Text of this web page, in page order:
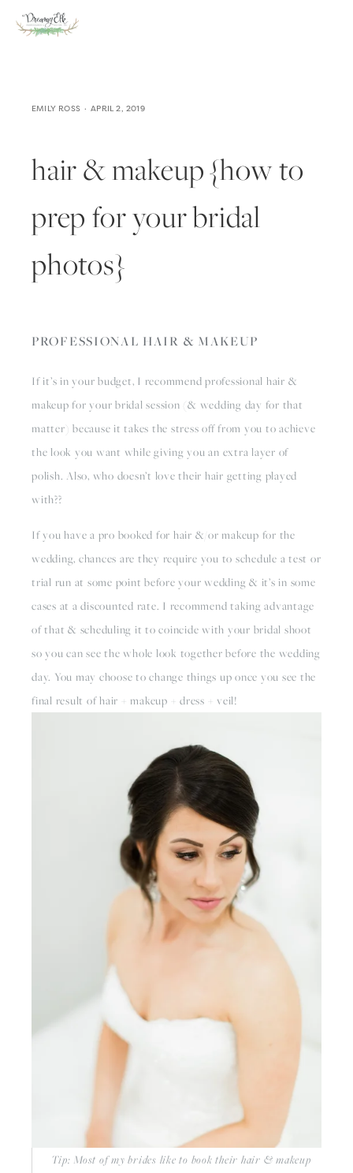
hair & makeup {how to
prep for your bridal
photos}
PROFESSIONAL HAIR & MAKEUP
If it’s in your budget, I recommend professional hair &
makeup for your bridal session (& wedding day for that
matter) because it takes the stress off from you to achieve
the look you want while giving you an extra layer of
polish. Also, who doesn’t love their hair getting played
with??
If you have a pro booked for hair &/or makeup for the
wedding, chances are they require you to schedule a test or
trial run at some point before your wedding & it’s in some
cases at a discounted rate. I recommend taking advantage
of that & scheduling it to coincide with your bridal shoot
so you can see the whole look together before the wedding
day. You may choose to change things up once you see the
final result of hair + makeup + dress + veil!
Tip: Most of my brides like to book their hair & makeup
EMILY ROSS APRIL 2, 2019